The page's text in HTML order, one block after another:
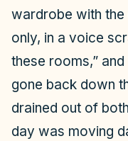
wardrobe with the
only, in a voice
these rooms,”
gone back down
drained out of
day was moving